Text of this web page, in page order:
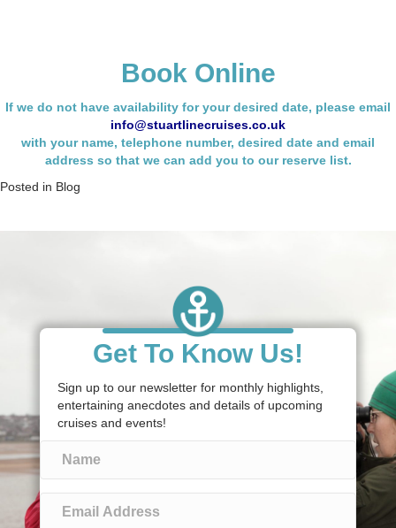
Book Online
If we do not have availability for your desired date, please email
info@stuartlinecruises.co.uk
with your name, telephone number, desired date and email
address so that we can add you to our reserve list.
Posted in Blog
Get To Know Us!
Sign up to our newsletter for monthly highlights,
entertaining anecdotes and details of upcoming
cruises and events!